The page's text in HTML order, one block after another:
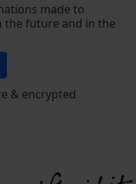
made to
the future and in the
& encrypted